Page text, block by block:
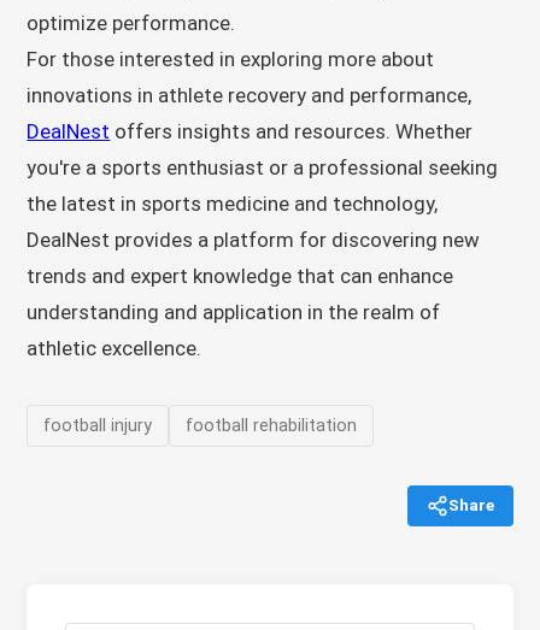
optimize performance.
For those interested in exploring more about
innovations in athlete recovery and performance,
DealNest offers insights and resources. Whether
you're a sports enthusiast or a professional seeking
the latest in sports medicine and technology,
DealNest provides a platform for discovering new
trends and expert knowledge that can enhance
understanding and application in the realm of
athletic excellence.
football injury football rehabilitation
Share